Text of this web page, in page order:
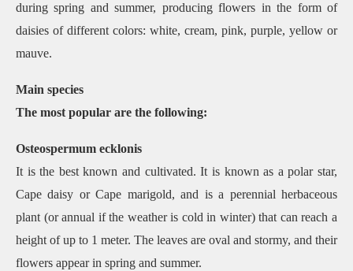
during spring and summer, producing flowers in the form of
daisies of different colors: white, cream, pink, purple, yellow or
mauve.
Main species
The most popular are the following:
Osteospermum ecklonis
It is the best known and cultivated. It is known as a polar star,
Cape daisy or Cape marigold, and is a perennial herbaceous
plant (or annual if the weather is cold in winter) that can reach a
height of up to 1 meter. The leaves are oval and stormy, and their
flowers appear in spring and summer.